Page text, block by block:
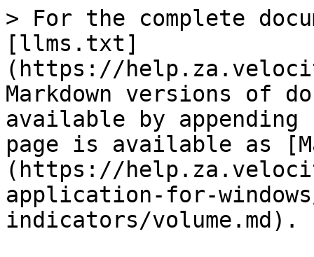
> For the complete
[llms.txt]
(https://
Markdown versions of
available by
page is available as
(https://
application-for-
indicators/volume.md).